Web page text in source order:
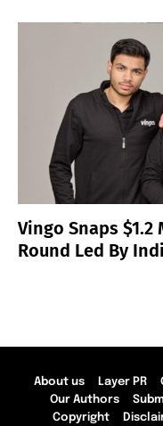
Vingo Snaps $1.2
Round Led By
About us Layer PR
Our Authors
Copyright